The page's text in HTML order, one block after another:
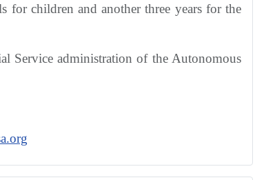
for children and another three years for the
Service administration of the Autonomous